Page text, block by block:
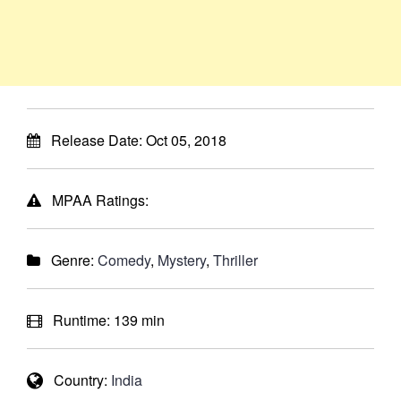
Release Date: Oct 05, 2018
MPAA Ratings:
Genre: Comedy, Mystery, Thriller
Runtime: 139 min
Country: India